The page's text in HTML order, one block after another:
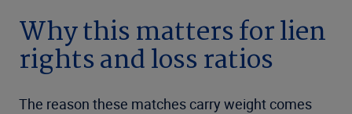
Why this matters for lien
rights and loss ratios
The reason these matches carry weight comes